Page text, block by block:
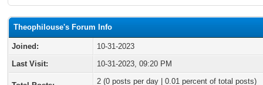
Theophilouse's Forum Info
Joined:
10-31-2023
Last Visit:
10-31-2023, 09:20 PM
2 (0 posts per day | 0.01 percent of total posts)